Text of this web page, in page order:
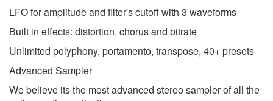
LFO for amplitude and filter's cutoff with 3 waveforms
Built in effects: distortion, chorus and bitrate
Unlimited polyphony, portamento, transpose, 40+ presets
Advanced Sampler
We believe its the most advanced stereo sampler of all the